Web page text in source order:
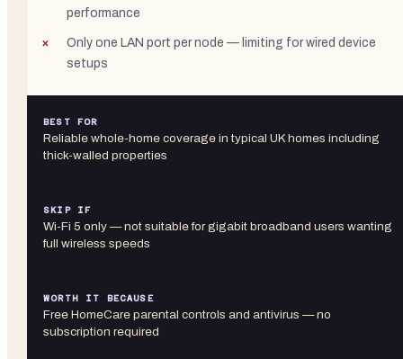
performance
Only one LAN port per node — limiting for wired device
setups
BEST FOR
Reliable whole-home coverage in typical UK homes including
thick-walled properties
SKIP IF
Wi-Fi 5 only — not suitable for gigabit broadband users wanting
full wireless speeds
WORTH IT BECAUSE
Free HomeCare parental controls and antivirus — no
subscription required